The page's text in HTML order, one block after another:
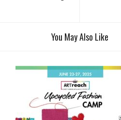
You May Also Like